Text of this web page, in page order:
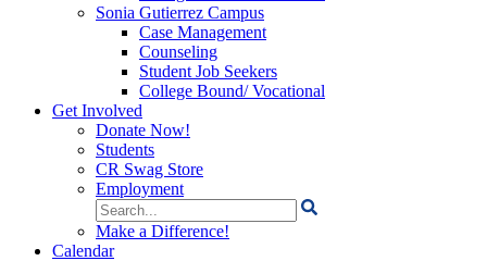
Sonia Gutierrez Campus
Case Management
Counseling
Student Job Seekers
College Bound/ Vocational
Get Involved
Donate Now!
Students
CR Swag Store
Employment
Search
for:
Make a Difference!
Calendar